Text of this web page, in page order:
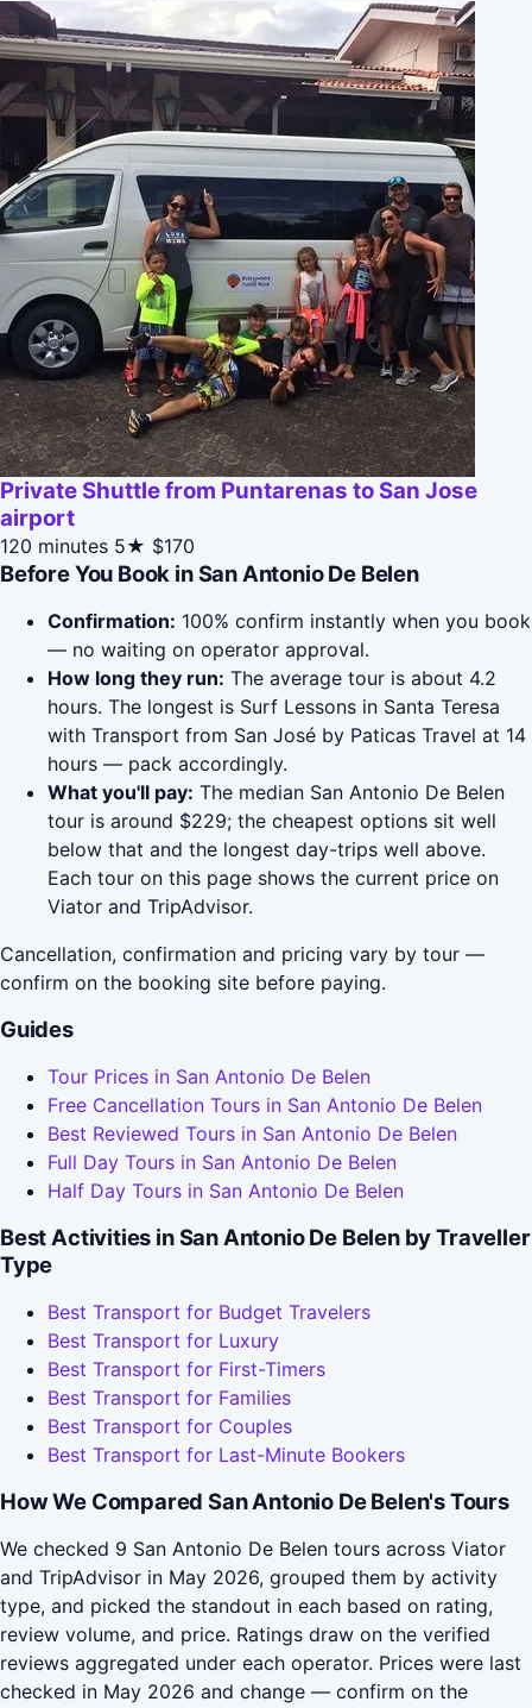
Private Shuttle from Puntarenas to San Jose
airport
120 minutes 5★ $170
Before You Book in San Antonio De Belen
Confirmation: 100% confirm instantly when you book
— no waiting on operator approval.
How long they run: The average tour is about 4.2
hours. The longest is Surf Lessons in Santa Teresa
with Transport from San José by Paticas Travel at 14
hours — pack accordingly.
What you'll pay: The median San Antonio De Belen
tour is around $229; the cheapest options sit well
below that and the longest day-trips well above.
Each tour on this page shows the current price on
Viator and TripAdvisor.
Cancellation, confirmation and pricing vary by tour —
confirm on the booking site before paying.
Guides
Tour Prices in San Antonio De Belen
Free Cancellation Tours in San Antonio De Belen
Best Reviewed Tours in San Antonio De Belen
Full Day Tours in San Antonio De Belen
Half Day Tours in San Antonio De Belen
Best Activities in San Antonio De Belen by Traveller
Type
Best Transport for Budget Travelers
Best Transport for Luxury
Best Transport for First-Timers
Best Transport for Families
Best Transport for Couples
Best Transport for Last-Minute Bookers
How We Compared San Antonio De Belen's Tours
We checked 9 San Antonio De Belen tours across Viator
and TripAdvisor in May 2026, grouped them by activity
type, and picked the standout in each based on rating,
review volume, and price. Ratings draw on the verified
reviews aggregated under each operator. Prices were last
checked in May 2026 and change — confirm on the